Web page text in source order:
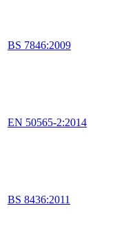
BS 7846:2009
EN 50565-2:2014
BS 8436:2011